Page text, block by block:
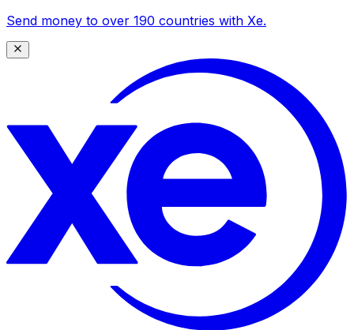
Send money to over 190 countries with Xe.